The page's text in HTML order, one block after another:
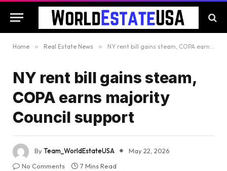
Home » Real Estate News » NY rent bill gains steam, COPA earns majority Council support
NY rent bill gains steam,
COPA earns majority
Council support
ByTeam_WorldEstateUSA
May 22, 2026
No Comments
7 Mins Read